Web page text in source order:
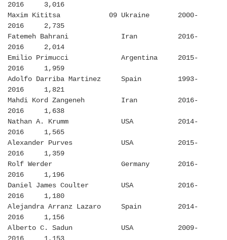
2016 3,016
Maxim Kititsa 09 Ukraine 2000-
2016 2,735
Fatemeh Bahrani Iran 2016-
2016 2,014
Emilio Primucci Argentina 2015-
2016 1,959
Adolfo Darriba Martinez Spain 1993-
2016 1,821
Mahdi Kord Zangeneh Iran 2016-
2016 1,638
Nathan A. Krumm USA 2014-
2016 1,565
Alexander Purves USA 2015-
2016 1,359
Rolf Werder Germany 2016-
2016 1,196
Daniel James Coulter USA 2016-
2016 1,180
Alejandra Arranz Lazaro Spain 2014-
2016 1,156
Alberto C. Sadun USA 2009-